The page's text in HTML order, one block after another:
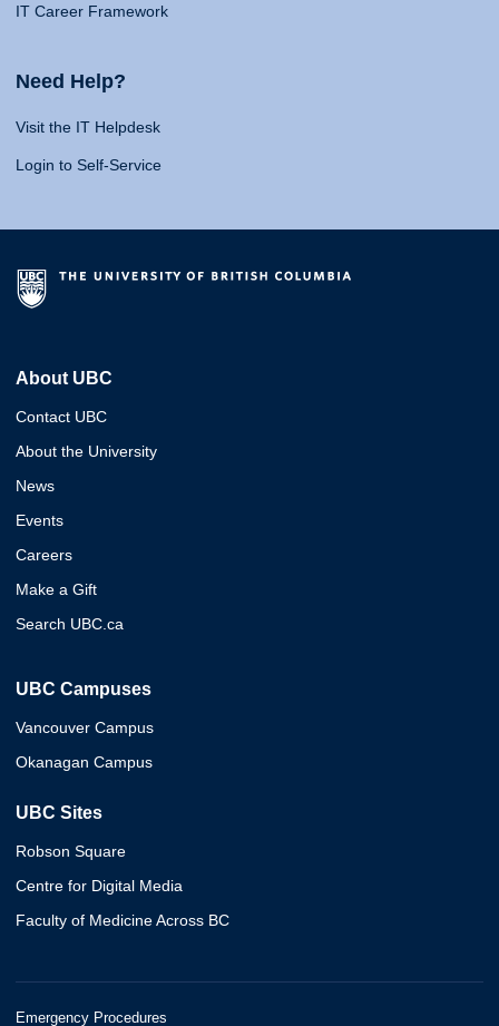
IT Career Framework
Need Help?
Visit the IT Helpdesk
Login to Self-Service
About UBC
Contact UBC
About the University
News
Events
Careers
Make a Gift
Search UBC.ca
UBC Campuses
Vancouver Campus
Okanagan Campus
UBC Sites
Robson Square
Centre for Digital Media
Faculty of Medicine Across BC
Emergency Procedures